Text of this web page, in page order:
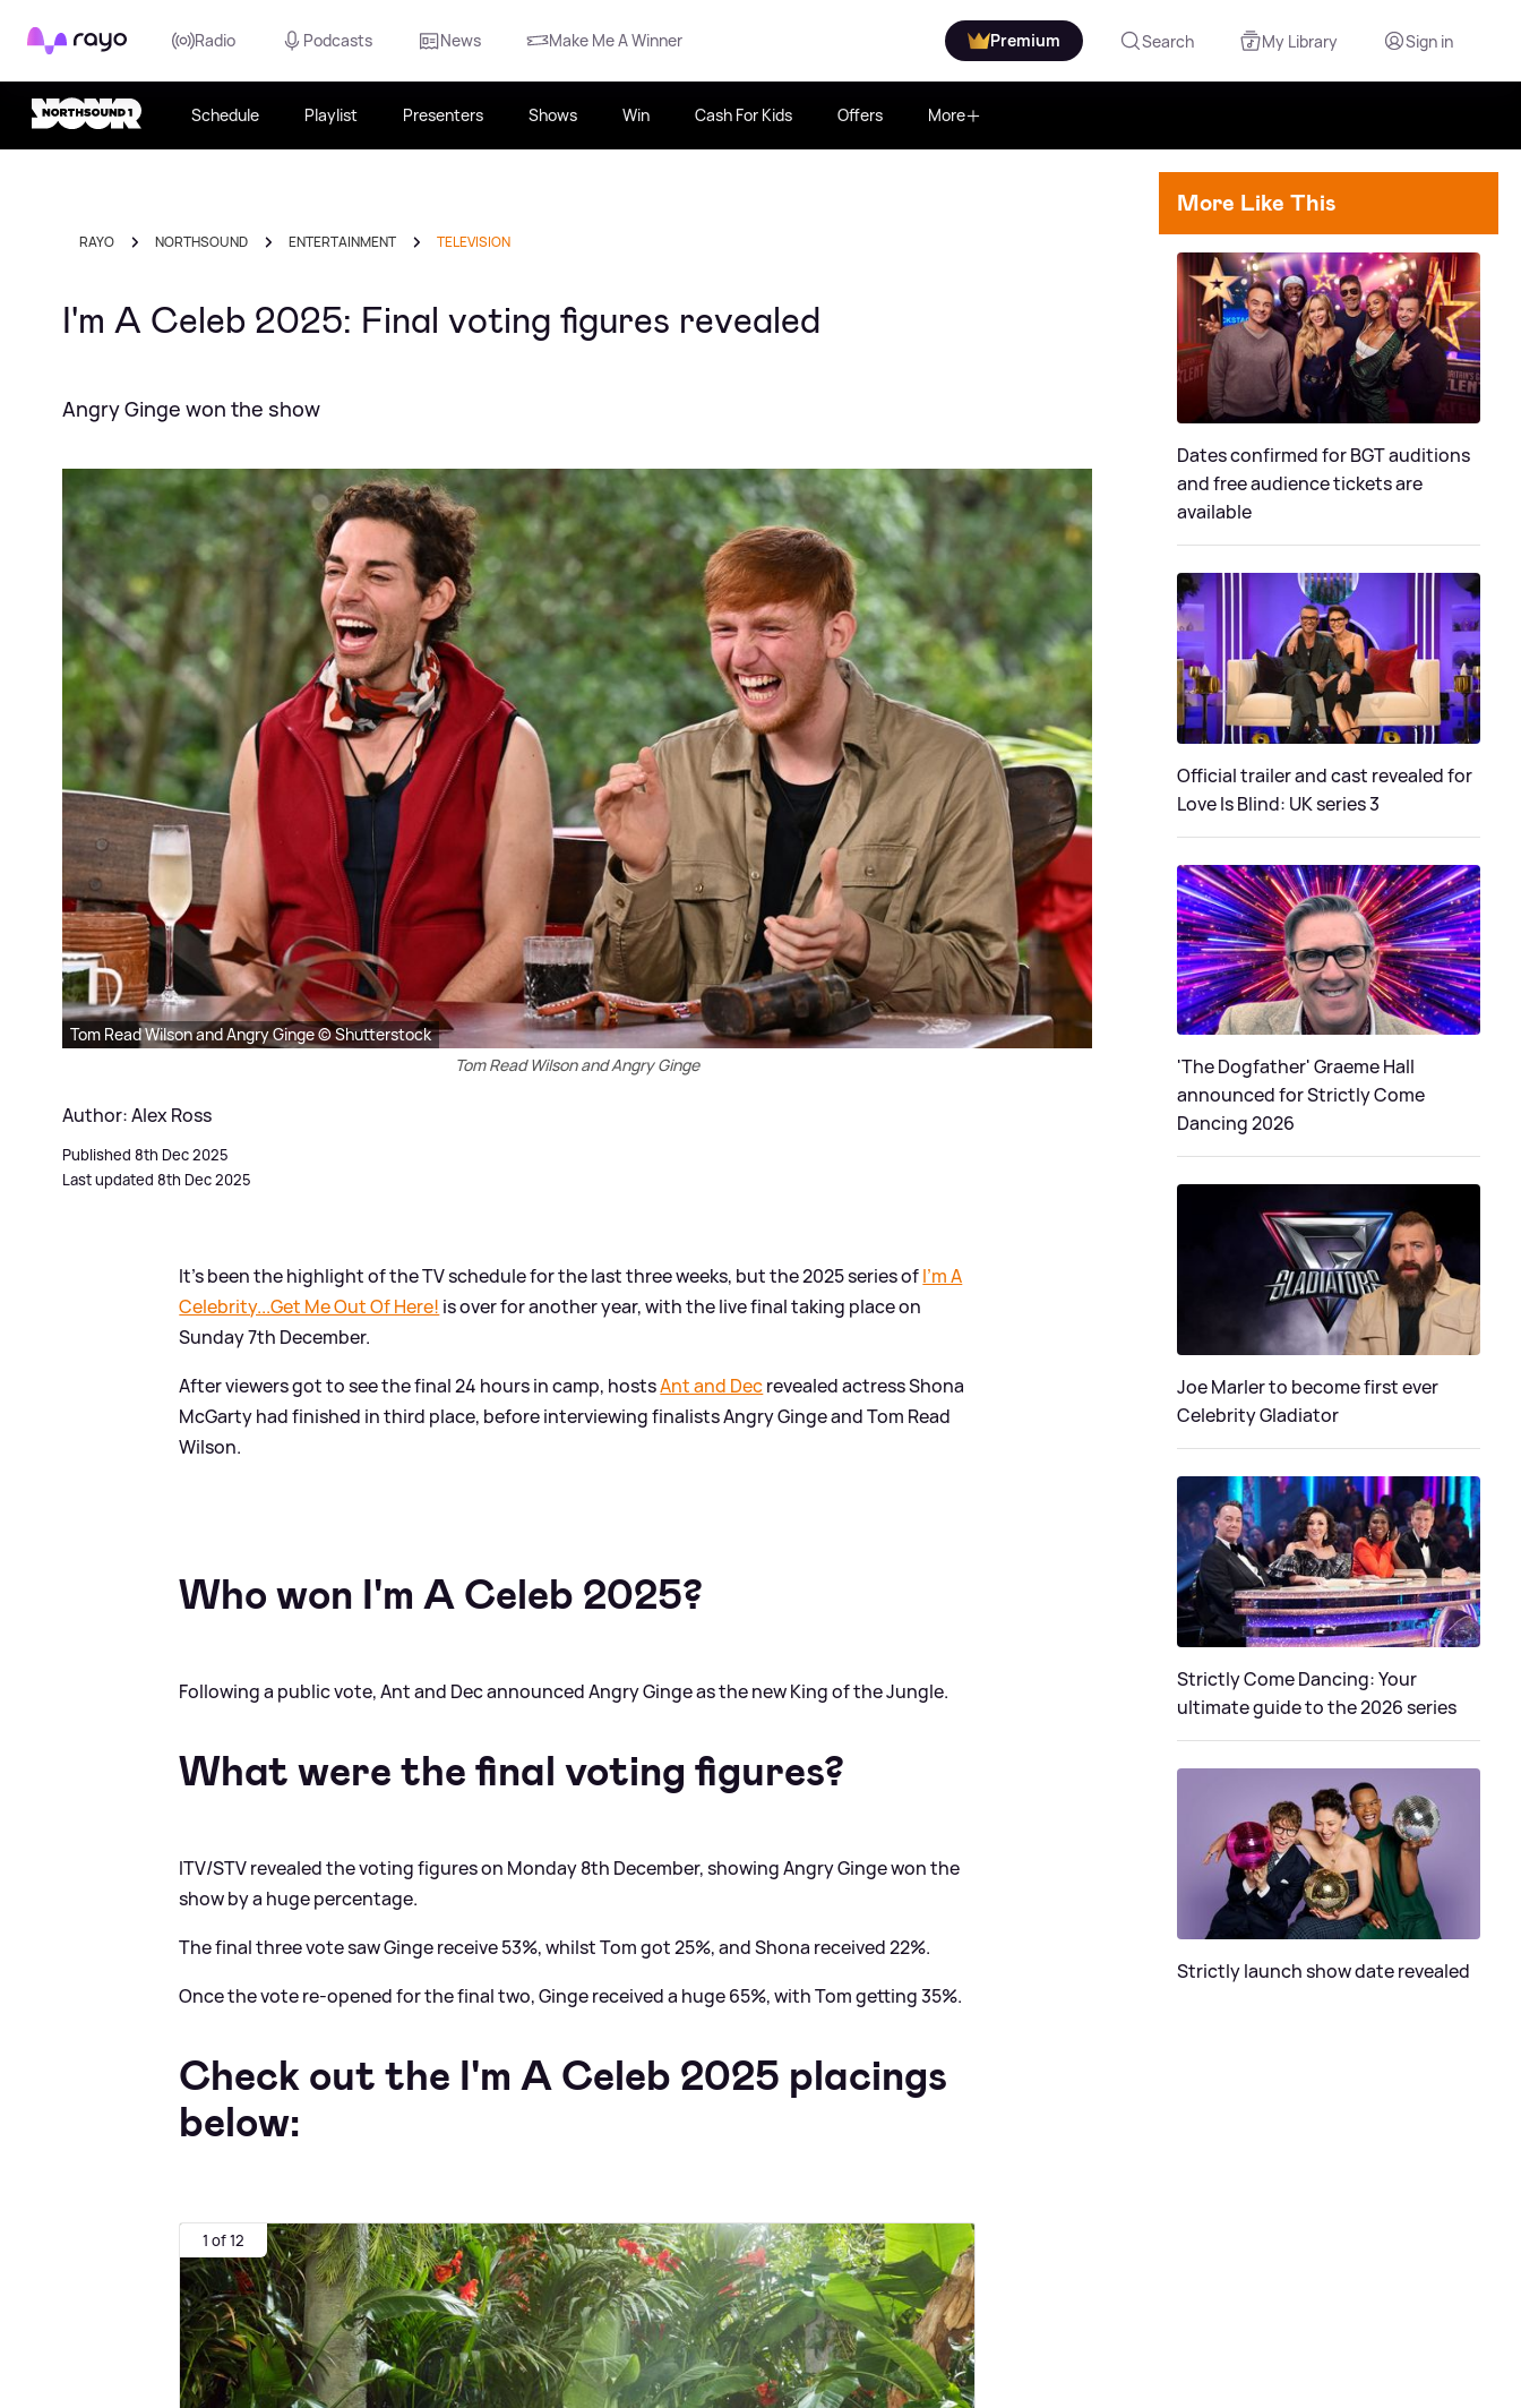
Rayo Radio Podcasts News Make Me A Winner Premium Search My Library Sign in
Schedule Playlist Presenters Shows Win Cash For Kids Offers More
RAYO NORTHSOUND ENTERTAINMENT TELEVISION
I'm A Celeb 2025: Final voting figures revealed
Angry Ginge won the show
Tom Read Wilson and Angry Ginge © Shutterstock
Tom Read Wilson and Angry Ginge
Author: Alex Ross
Published 8th Dec 2025
Last updated 8th Dec 2025
It's been the highlight of the TV schedule for the last three weeks, but the 2025 series ofI'm A
Celebrity...Get Me Out Of Here! is over for another year, with the live final taking place on
Sunday 7th December.
After viewers got to see the final 24 hours in camp, hostsAnt and Decrevealed actress Shona
McGarty had finished in third place, before interviewing finalists Angry Ginge and Tom Read
Wilson.
Who won I'm A Celeb 2025?
Following a public vote, Ant and Dec announced Angry Ginge as the new King of the Jungle.
What were the final voting figures?
ITV/STV revealed the voting figures on Monday 8th December, showing Angry Ginge won the
show by a huge percentage.
The final three vote saw Ginge receive 53%, whilst Tom got 25%, and Shona received 22%.
Once the vote re-opened for the final two, Ginge received a huge 65%, with Tom getting 35%.
Check out the I'm A Celeb 2025 placings
below:
1 of 12
More Like This
Dates confirmed for BGT auditions
and free audience tickets are
available
Official trailer and cast revealed for
Love Is Blind: UK series 3
'The Dogfather' Graeme Hall
announced for Strictly Come
Dancing 2026
Joe Marler to become first ever
Celebrity Gladiator
Strictly Come Dancing: Your
ultimate guide to the 2026 series
Strictly launch show date revealed